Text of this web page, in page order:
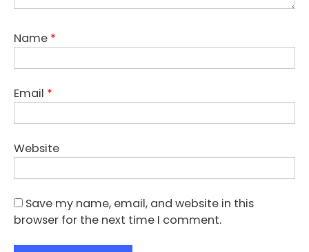
Name *
Email *
Website
Save my name, email, and website in this
browser for the next time I comment.